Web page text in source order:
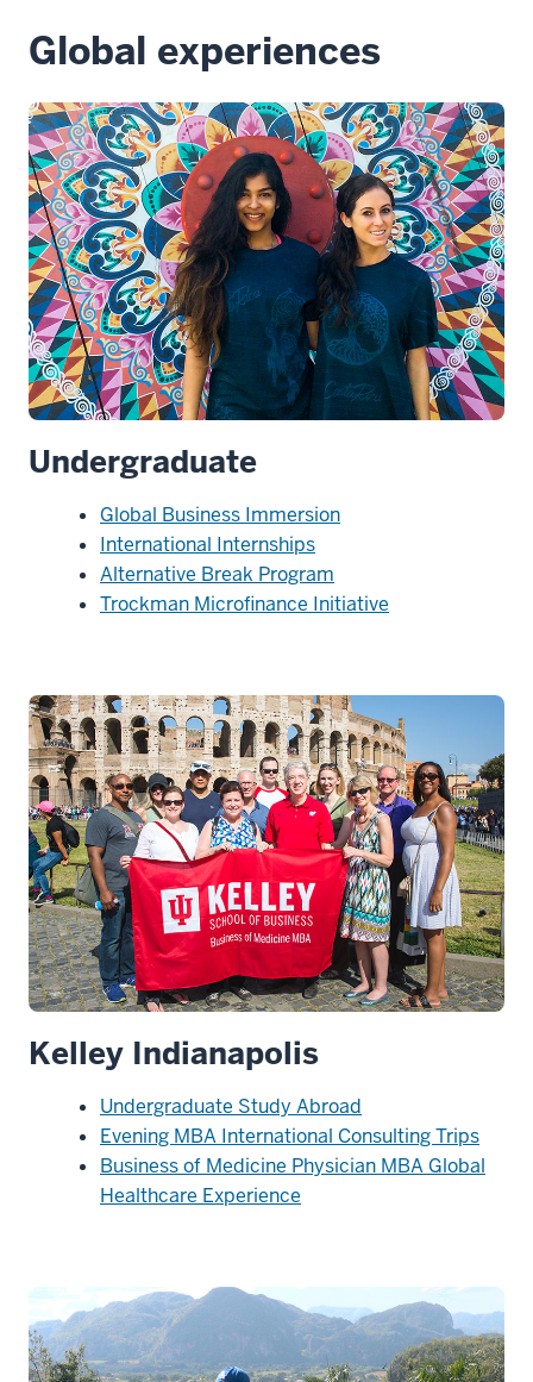
Global experiences
Undergraduate
Global Business Immersion
International Internships
Alternative Break Program
Trockman Microfinance Initiative
Kelley Indianapolis
Undergraduate Study Abroad
Evening MBA International Consulting Trips
Business of Medicine Physician MBA Global
Healthcare Experience